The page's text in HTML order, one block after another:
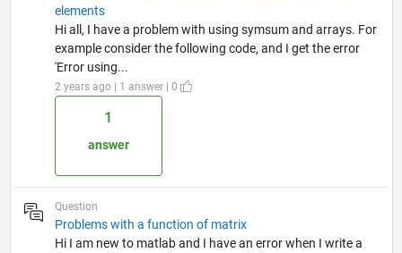
elements
Hi all, I have a problem with using symsum and arrays. For
example consider the following code, and I get the error
'Error using...
2 years ago | 1 answer | 0
1
answer
Question
Problems with a function of matrix
Hi I am new to matlab and I have an error when I write a